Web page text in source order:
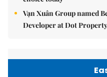
Vạn Xuân Group named
Developer at Dot